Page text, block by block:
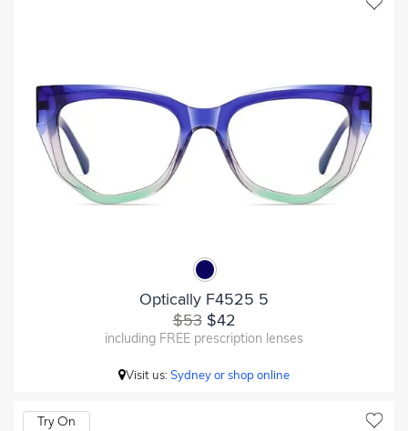
Optically F4525 5
$53$42
including FREE prescription lenses
Visit us:Sydney or shop online
Try On